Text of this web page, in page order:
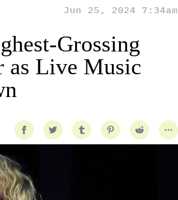
Jun 25, 2024 7:34am
Grossing
as Live Music